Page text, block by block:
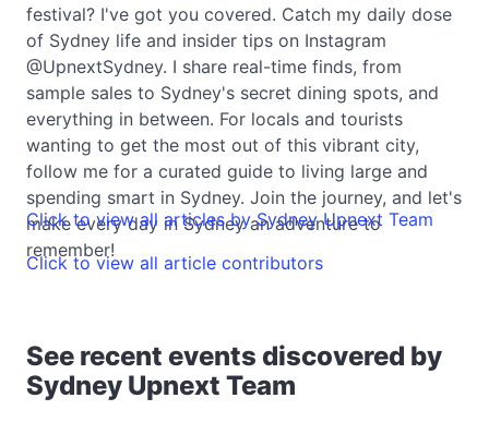
festival? I've got you covered. Catch my daily dose
of Sydney life and insider tips on Instagram
@UpnextSydney. I share real-time finds, from
sample sales to Sydney's secret dining spots, and
everything in between. For locals and tourists
wanting to get the most out of this vibrant city,
follow me for a curated guide to living large and
spending smart in Sydney. Join the journey, and let's
make every day in Sydney an adventure to
remember!
Click to view all articles by Sydney Upnext Team
Click to view all article contributors
See recent events discovered by
Sydney Upnext Team